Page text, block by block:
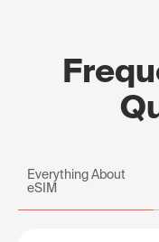
Everything About
eSIM